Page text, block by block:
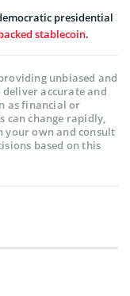
presidential
stablecoin.
unbiased and
accurate and
as financial or
can change rapidly,
your own and consult
based on this